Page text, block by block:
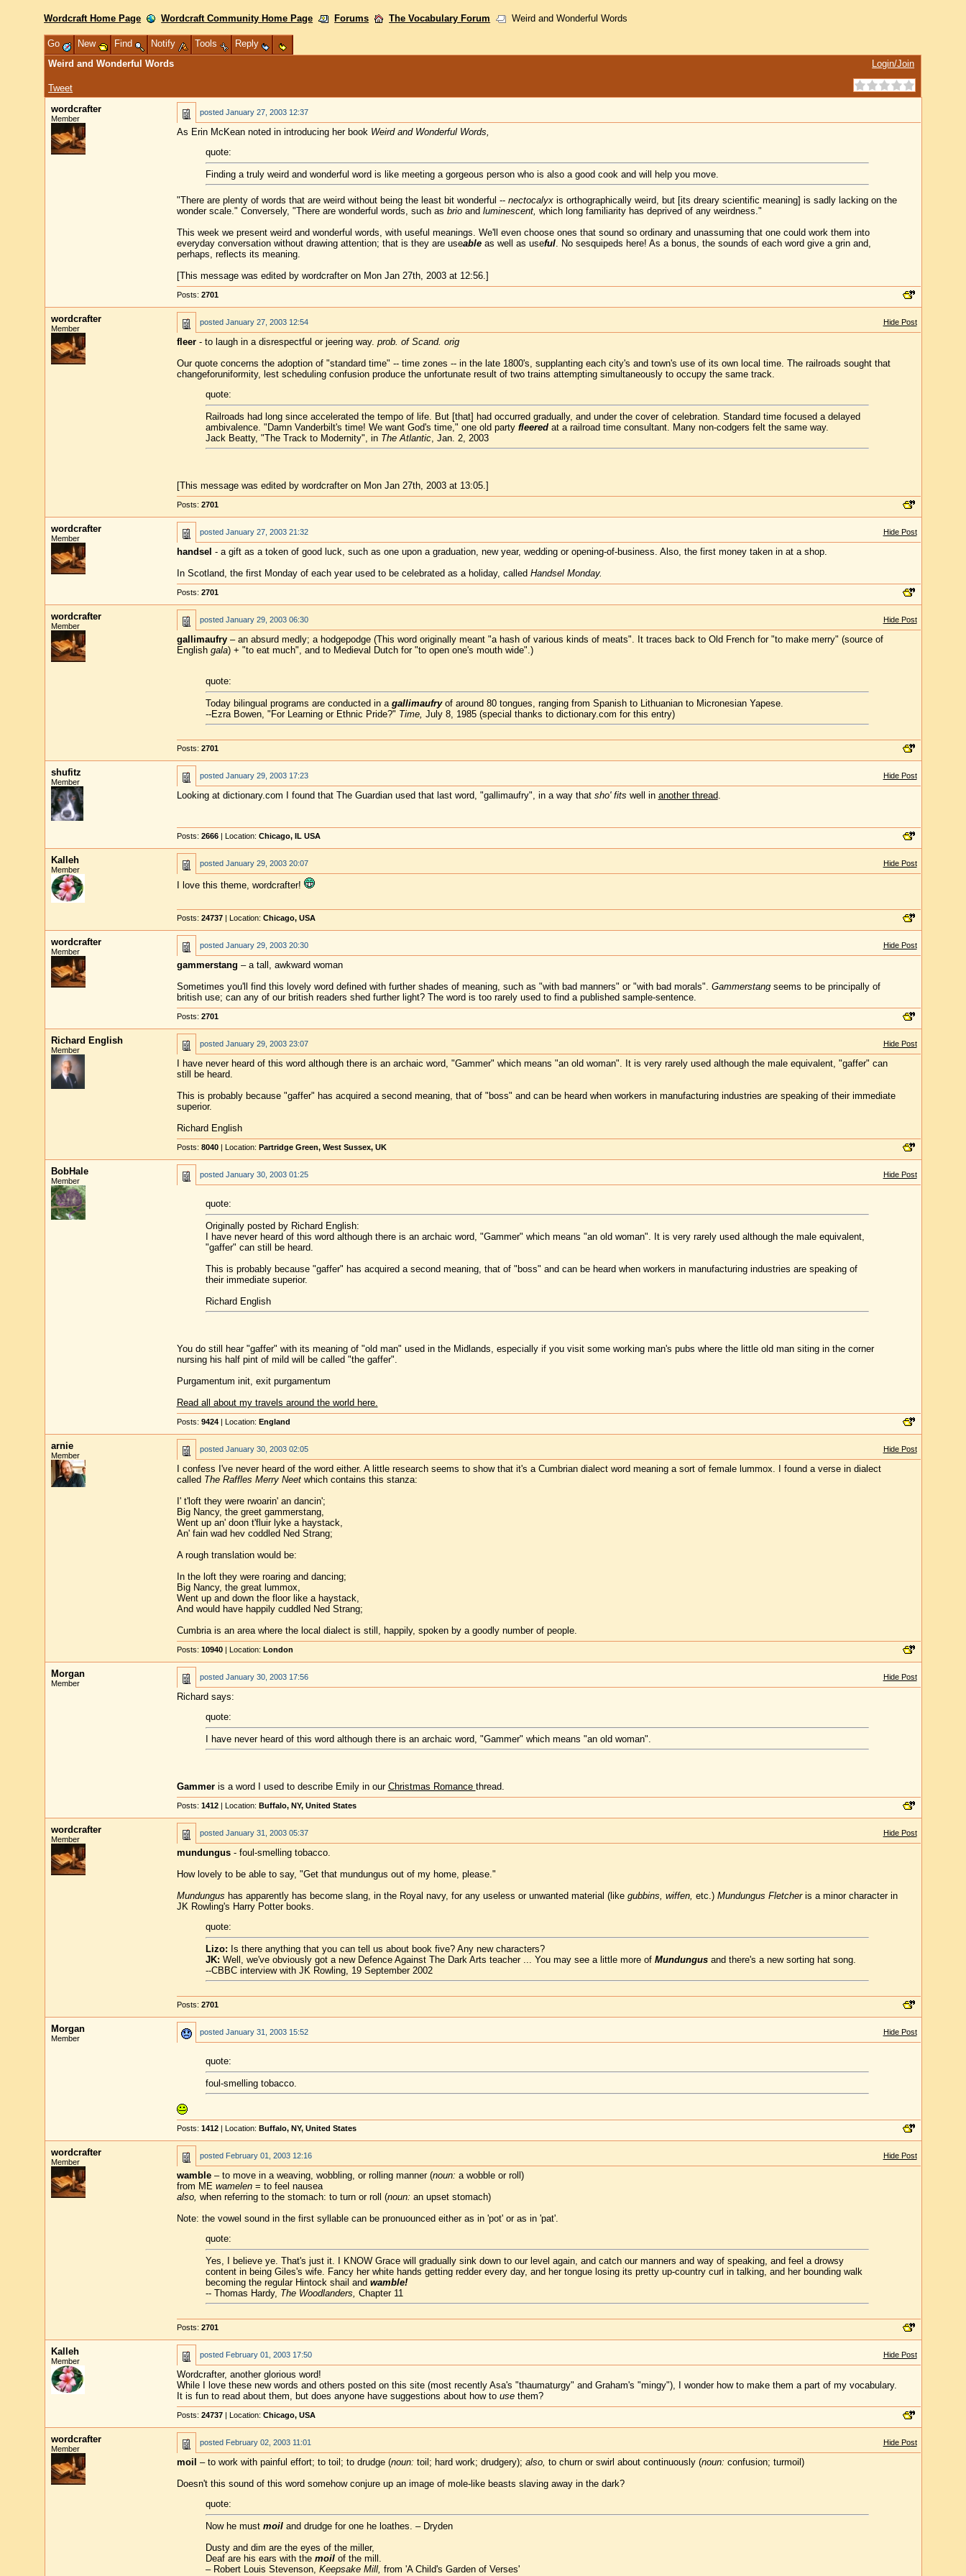
Wordcraft Home Page Wordcraft Community Home Page Forums The Vocabulary Forum Weird and Wonderful Words
Go New Find Notify Tools
Reply
Weird and Wonderful Words
Tweet
Login/Join
wordcrafter
Member
posted January 27, 2003 12:37
As Erin McKean noted in introducing her book Weird and Wonderful Words,
quote:
Finding a truly weird and wonderful word is like meeting a gorgeous person who is also a good cook and will help you move.
"There are plenty of words that are weird without being the least bit wonderful -- nectocalyxis orthographically weird, but [its dreary scientific meaning] is sadly lacking on the
wonder scale." Conversely, "There are wonderful words, such as brioand luminescent, which long familiarity has deprived of any weirdness."
This week we present weird and wonderful words, with useful meanings. We'll even choose ones that sound so ordinary and unassuming that one could work them into
everyday conversation without drawing attention; that is they are useableas well as useful. No sesquipeds here! As a bonus, the sounds of each word give a grin and,
perhaps, reflects its meaning.
[This message was edited by wordcrafter on Mon Jan 27th, 2003 at 12:56.]
Posts: 2701
wordcrafter
Member
posted January 27, 2003 12:54 Hide Post
fleer- to laugh in a disrespectful or jeering way. prob. of Scand. orig
Our quote concerns the adoption of "standard time" -- time zones -- in the late 1800's, supplanting each city's and town's use of its own local time. The railroads sought that
changeforuniformity, lest scheduling confusion produce the unfortunate result of two trains attempting simultaneously to occupy the same track.
quote:
Railroads had long since accelerated the tempo of life. But [that] had occurred gradually, and under the cover of celebration. Standard time focused a delayed
ambivalence. "Damn Vanderbilt's time! We want God's time," one old party fleeredat a railroad time consultant. Many non-codgers felt the same way.
Jack Beatty, "The Track to Modernity", in The Atlantic, Jan. 2, 2003
[This message was edited by wordcrafter on Mon Jan 27th, 2003 at 13:05.]
Posts: 2701
wordcrafter
Member
posted January 27, 2003 21:32 Hide Post
handsel - a gift as a token of good luck, such as one upon a graduation, new year, wedding or opening-of-business. Also, the first money taken in at a shop.
In Scotland, the first Monday of each year used to be celebrated as a holiday, called Handsel Monday.
Posts: 2701
wordcrafter
Member
posted January 29, 2003 06:30 Hide Post
gallimaufry– an absurd medly; a hodgepodge (This word originally meant "a hash of various kinds of meats". It traces back to Old French for "to make merry" (source of
English gala) + "to eat much", and to Medieval Dutch for "to open one's mouth wide".)
quote:
Today bilingual programs are conducted in a gallimaufryof around 80 tongues, ranging from Spanish to Lithuanian to Micronesian Yapese.
--Ezra Bowen, "For Learning or Ethnic Pride?" Time, July 8, 1985 (special thanks to dictionary.com for this entry)
Posts: 2701
shufitz
Member
posted January 29, 2003 17:23 Hide Post
Looking at dictionary.com I found that The Guardian used that last word, "gallimaufry", in a way that sho' fits well in another thread.
Posts: 2666| Location: Chicago, IL USA
Kalleh
Member
posted January 29, 2003 20:07 Hide Post
I love this theme, wordcrafter!
Posts: 24737| Location: Chicago, USA
wordcrafter
Member
posted January 29, 2003 20:30 Hide Post
gammerstang – a tall, awkward woman
Sometimes you'll find this lovely word defined with further shades of meaning, such as "with bad manners" or "with bad morals". Gammerstangseems to be principally of
british use; can any of our british readers shed further light? The word is too rarely used to find a published sample-sentence.
Posts: 2701
Richard English
Member
posted January 29, 2003 23:07 Hide Post
I have never heard of this word although there is an archaic word, "Gammer" which means "an old woman". It is very rarely used although the male equivalent, "gaffer" can
still be heard.
This is probably because "gaffer" has acquired a second meaning, that of "boss" and can be heard when workers in manufacturing industries are speaking of their immediate
superior.
Richard English
Posts: 8040| Location: Partridge Green, West Sussex, UK
BobHale
Member
posted January 30, 2003 01:25 Hide Post
quote:
Originally posted by Richard English:
I have never heard of this word although there is an archaic word, "Gammer" which means "an old woman". It is very rarely used although the male equivalent,
"gaffer" can still be heard.
This is probably because "gaffer" has acquired a second meaning, that of "boss" and can be heard when workers in manufacturing industries are speaking of
their immediate superior.
Richard English
You do still hear "gaffer" with its meaning of "old man" used in the Midlands, especially if you visit some working man's pubs where the little old man siting in the corner
nursing his half pint of mild will be called "the gaffer".
Purgamentum init, exit purgamentum
Read all about my travels around the world here.
Posts: 9424| Location: England
arnie
Member
posted January 30, 2003 02:05 Hide Post
I confess I've never heard of the word either. A little research seems to show that it's a Cumbrian dialect word meaning a sort of female lummox. I found a verse in dialect
called The Raffles Merry Neetwhich contains this stanza:
I' t'loft they were rwoarin' an dancin';
Big Nancy, the greet gammerstang,
Went up an' doon t'fluir lyke a haystack,
An' fain wad hev coddled Ned Strang;
A rough translation would be:
In the loft they were roaring and dancing;
Big Nancy, the great lummox,
Went up and down the floor like a haystack,
And would have happily cuddled Ned Strang;
Cumbria is an area where the local dialect is still, happily, spoken by a goodly number of people.
Posts: 10940| Location: London
Morgan
Member
posted January 30, 2003 17:56 Hide Post
Richard says:
quote:
I have never heard of this word although there is an archaic word, "Gammer" which means "an old woman".
Gammeris a word I used to describe Emily in our Christmas Romance thread.
Posts: 1412| Location: Buffalo, NY, United States
wordcrafter
Member
posted January 31, 2003 05:37 Hide Post
mundungus- foul-smelling tobacco.
How lovely to be able to say, "Get that mundungus out of my home, please."
Mundungus has apparently has become slang, in the Royal navy, for any useless or unwanted material (like gubbins, wiffen, etc.) Mundungus Fletcheris a minor character in
JK Rowling's Harry Potter books.
quote:
Lizo: Is there anything that you can tell us about book five? Any new characters?
JK: Well, we've obviously got a new Defence Against The Dark Arts teacher ... You may see a little more of Mundungusand there's a new sorting hat song.
--CBBC interview with JK Rowling, 19 September 2002
Posts: 2701
Morgan
Member
posted January 31, 2003 15:52 Hide Post
quote:
foul-smelling tobacco.
Posts: 1412| Location: Buffalo, NY, United States
wordcrafter
Member
posted February 01, 2003 12:16 Hide Post
wamble– to move in a weaving, wobbling, or rolling manner (noun: a wobble or roll)
from ME wamelen= to feel nausea
also, when referring to the stomach: to turn or roll (noun: an upset stomach)
Note: the vowel sound in the first syllable can be pronuounced either as in 'pot' or as in 'pat'.
quote:
Yes, I believe ye. That's just it. I KNOW Grace will gradually sink down to our level again, and catch our manners and way of speaking, and feel a drowsy
content in being Giles's wife. Fancy her white hands getting redder every day, and her tongue losing its pretty up-country curl in talking, and her bounding walk
becoming the regular Hintock shail and wamble!
-- Thomas Hardy, The Woodlanders, Chapter 11
Posts: 2701
Kalleh
Member
posted February 01, 2003 17:50 Hide Post
Wordcrafter, another glorious word!
While I love these new words and others posted on this site (most recently Asa's "thaumaturgy" and Graham's "mingy"), I wonder how to make them a part of my vocabulary.
It is fun to read about them, but does anyone have suggestions about how to usethem?
Posts: 24737| Location: Chicago, USA
wordcrafter
Member
posted February 02, 2003 11:01 Hide Post
moil – to work with painful effort; to toil; to drudge (noun: toil; hard work; drudgery); also, to churn or swirl about continuously (noun: confusion; turmoil)
Doesn't this sound of this word somehow conjure up an image of mole-like beasts slaving away in the dark?
quote:
Now he must moiland drudge for one he loathes. – Dryden
Dusty and dim are the eyes of the miller,
Deaf are his ears with the moilof the mill.
– Robert Louis Stevenson, Keepsake Mill, from 'A Child's Garden of Verses'